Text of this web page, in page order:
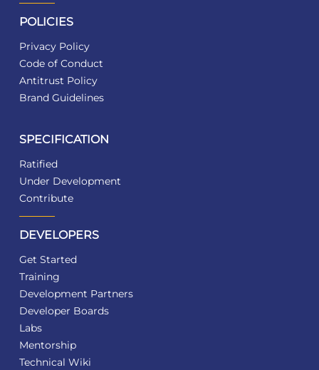
POLICIES
Privacy Policy
Code of Conduct
Antitrust Policy
Brand Guidelines
SPECIFICATION
Ratified
Under Development
Contribute
DEVELOPERS
Get Started
Training
Development Partners
Developer Boards
Labs
Mentorship
Technical Wiki